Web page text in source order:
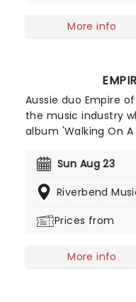
More info
Aussie duo Empire
the music industry
album 'Walking On
and helped the
tunes all over the
dreamlike energy.
Sun Aug 23
Riverbend
Prices from
More info